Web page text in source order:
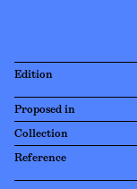
Edition
Proposed in
Collection
Reference